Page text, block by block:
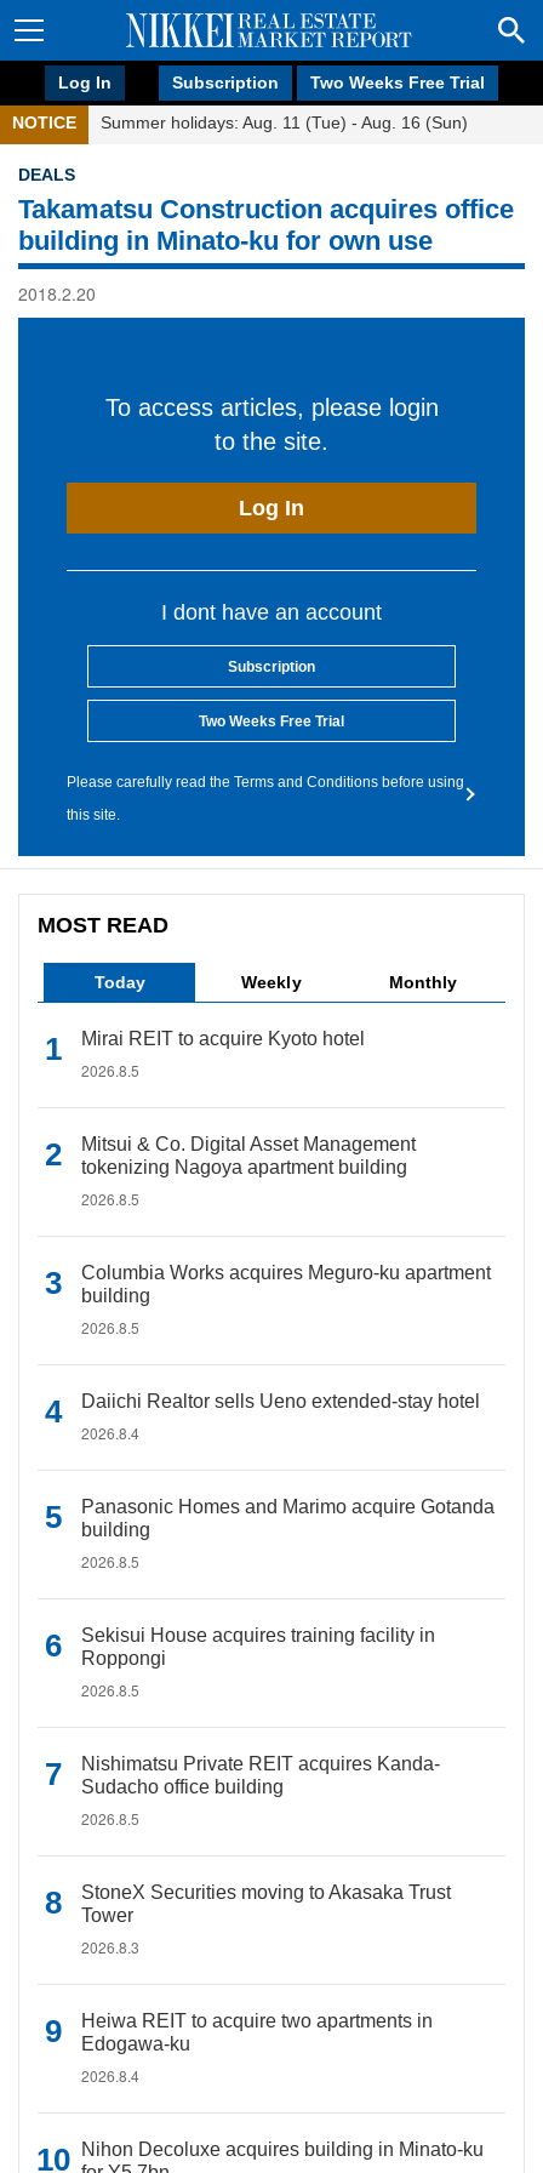
Log In Subscription Two Weeks Free Trial
NOTICE Summer holidays: Aug. 11 (Tue) - Aug. 16 (Sun)
DEALS
Takamatsu Construction acquires office
building in Minato-ku for own use
2018.2.20
To access articles, please login
to the site.
Log In
I dont have an account
Subscription
Two Weeks Free Trial
Please carefully read the Terms and Conditions before using
this site.
MOST READ
Today Weekly Monthly
Mirai REIT to acquire Kyoto hotel
2026.8.5
Mitsui & Co. Digital Asset Management
tokenizing Nagoya apartment building
2026.8.5
Columbia Works acquires Meguro-ku apartment
building
2026.8.5
Daiichi Realtor sells Ueno extended-stay hotel
2026.8.4
Panasonic Homes and Marimo acquire Gotanda
building
2026.8.5
Sekisui House acquires training facility in
Roppongi
2026.8.5
Nishimatsu Private REIT acquires Kanda-
Sudacho office building
2026.8.5
StoneX Securities moving to Akasaka Trust
Tower
2026.8.3
Heiwa REIT to acquire two apartments in
Edogawa-ku
2026.8.4
Nihon Decoluxe acquires building in Minato-ku